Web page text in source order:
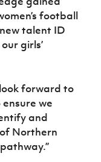
football
talent ID
girls’
forward to
we
and
Northern